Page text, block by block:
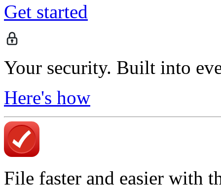
Get started
Your security. Built into
Here's how
File faster and easier with